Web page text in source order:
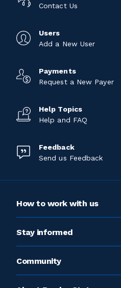
Contact Us
Users
Add a New User
Payments
Request a New Payer
Help Topics
Help and FAQ
Feedback
Send us Feedback
How to work with us
Stay informed
Community